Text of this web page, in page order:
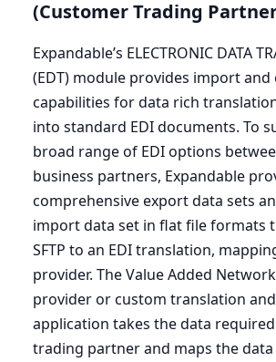
(Customer Trading
Expandable’s ELECTRONIC DATA
(EDT) module provides import and
capabilities for data rich
into standard EDIdocuments. To
broad range of EDIoptions
business partners, Expandable
comprehensive export data sets
import data set in flat file formats
SFTP to an EDItranslation,
provider. The Value Added
provider or custom translation
application takes the data
trading partner and maps the